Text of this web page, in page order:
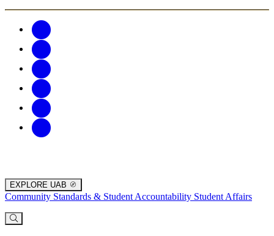
EXPLORE UAB
Community Standards & Student Accountability Student Affairs